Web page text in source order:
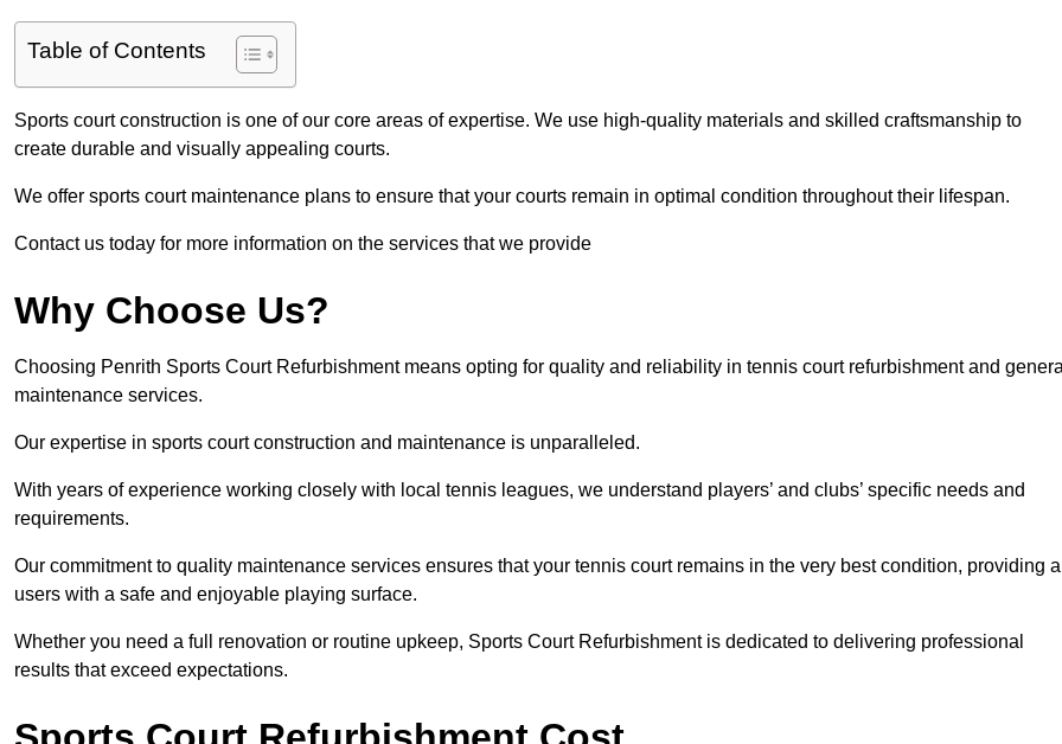
Table of Contents
Sports court construction is one of our core areas of expertise. We use high-quality materials and skilled craftsmanship to
create durable and visually appealing courts.
We offer sports court maintenance plans to ensure that your courts remain in optimal condition throughout their lifespan.
Contact us today for more information on the services that we provide
Why Choose Us?
Choosing Penrith Sports Court Refurbishment means opting for quality and reliability in tennis court refurbishment and
maintenance services.
Our expertise in sports court construction and maintenance is unparalleled.
With years of experience working closely with local tennis leagues, we understand players’ and clubs’ specific needs and
requirements.
Our commitment to quality maintenance services ensures that your tennis court remains in the very best condition, providing
users with a safe and enjoyable playing surface.
Whether you need a full renovation or routine upkeep, Sports Court Refurbishment is dedicated to delivering professional
results that exceed expectations.